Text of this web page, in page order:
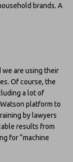
brands. A
we are using their
Of course, the
a lot of
platform to
by lawyers
results from
for “machine